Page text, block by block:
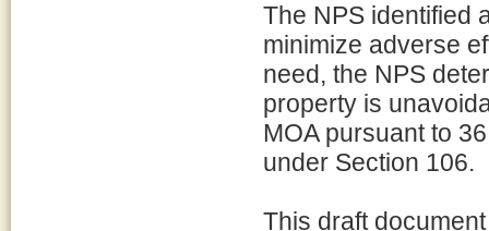
The NPS identified
minimize adverse
need, the NPS
property is
MOA pursuant to
under Section 106.
This draft